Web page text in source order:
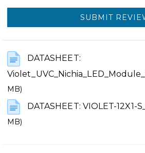
SUBMIT
DATASHEET:
MB)
DATASHEET: VIOLET-12X1-
MB)